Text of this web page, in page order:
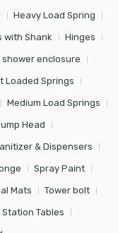
Heavy Load Spring
with Shank Hinges
shower enclosure
Loaded Springs
Medium Load Springs
Head
& Dispensers
Spray Paint
Mats Tower bolt
Station Tables